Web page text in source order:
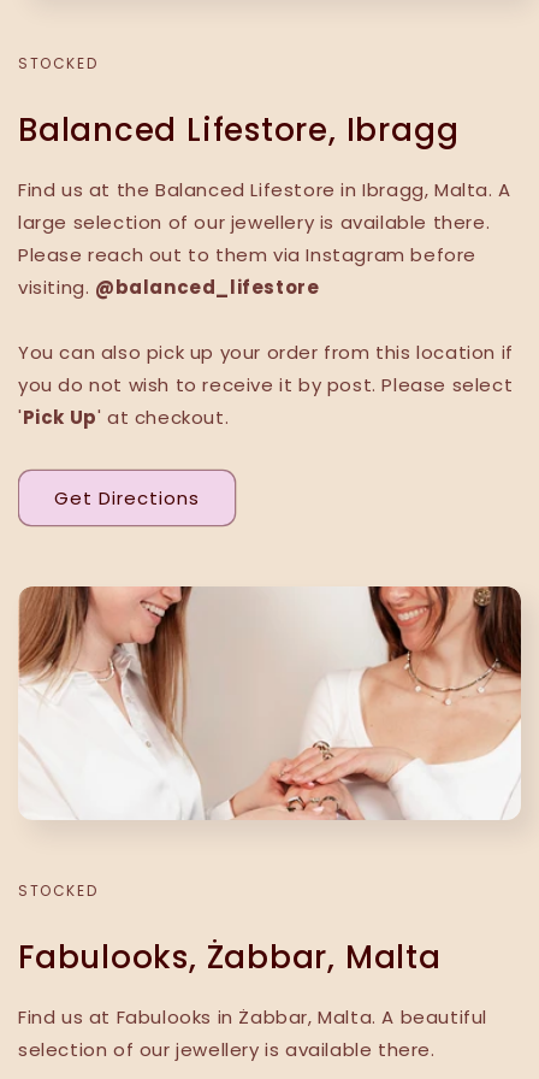
STOCKED
Balanced Lifestore, Ibragg
Find us at the Balanced Lifestore in Ibragg, Malta. A
large selection of our jewellery is available there.
Please reach out to them via Instagram before
visiting. @balanced_lifestore
You can also pick up your order from this location if
you do not wish to receive it by post. Please select
'Pick Up' at checkout.
Get Directions
STOCKED
Fabulooks, Żabbar, Malta
Find us at Fabulooks in Żabbar, Malta. A beautiful
selection of our jewellery is available there.